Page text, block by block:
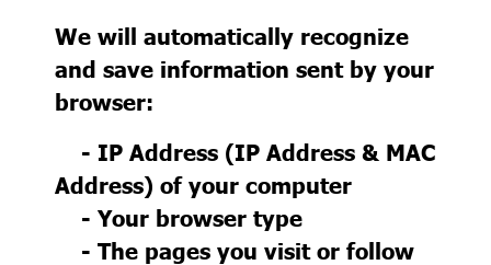
We will automatically recognize
and save information sent by your
browser:
- IP Address (IP Address & MAC
Address) of your computer
- Your browser type
- The pages you visit or follow